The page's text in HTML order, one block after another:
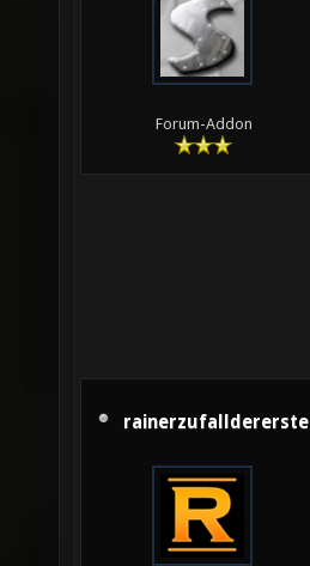
Forum-Addon
rainerzufalldererste